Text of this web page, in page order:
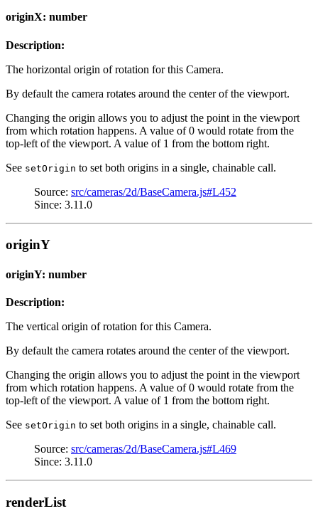
originX: number
Description:
The horizontal origin of rotation for this Camera.
By default the camera rotates around the center of the viewport.
Changing the origin allows you to adjust the point in the viewport
from which rotation happens. A value of 0 would rotate from the
top-left of the viewport. A value of 1 from the bottom right.
See setOrigin to set both origins in a single, chainable call.
Source: src/cameras/2d/BaseCamera.js#L452
Since: 3.11.0
originY
originY: number
Description:
The vertical origin of rotation for this Camera.
By default the camera rotates around the center of the viewport.
Changing the origin allows you to adjust the point in the viewport
from which rotation happens. A value of 0 would rotate from the
top-left of the viewport. A value of 1 from the bottom right.
See setOrigin to set both origins in a single, chainable call.
Source: src/cameras/2d/BaseCamera.js#L469
Since: 3.11.0
renderList